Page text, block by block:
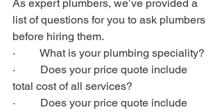
As expert plumbers, we’ve provided a
list of questions for you to ask plumbers
before hiring them.
·         What is your plumbing speciality?
·         Does your price quote include
total cost of all services?
·         Does your price quote include